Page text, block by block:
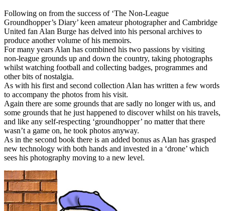
Following on from the success of ‘The Non-League
Groundhopper’s Diary’ keen amateur photographer and Cambridge
United fan Alan Burge has delved into his personal archives to
produce another volume of his memoirs.
For many years Alan has combined his two passions by visiting
non-league grounds up and down the country, taking photographs
whilst watching football and collecting badges, programmes and
other bits of nostalgia.
As with his first and second collection Alan has written a few words
to accompany the photos from his visit.
Again there are some grounds that are sadly no longer with us, and
some grounds that he just happened to discover whilst on his travels,
and like any self-respecting ‘groundhopper’ no matter that there
wasn’t a game on, he took photos anyway.
As in the second book there is an added bonus as Alan has grasped
new technology with both hands and invested in a ‘drone’ which
sees his photography moving to a new level.